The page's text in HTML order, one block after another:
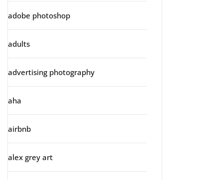
adobe photoshop
adults
advertising photography
aha
airbnb
alex grey art